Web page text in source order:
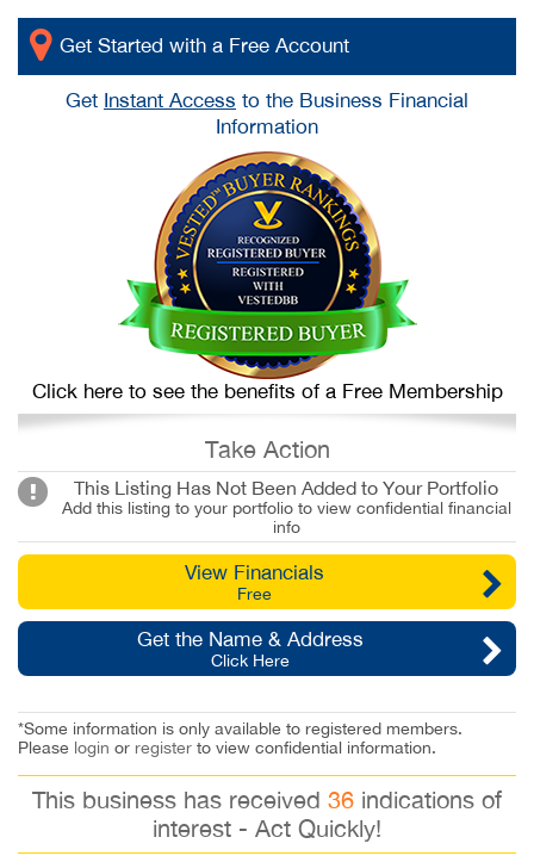
Get Started with a Free Account
Get Instant Access to the Business Financial
Information
Click here to see the benefits of a Free Membership
Take Action
This Listing Has Not Been Added to Your Portfolio
Add this listing to your portfolio to view confidential financial
info
View Financials
Free
Get the Name & Address
Click Here
*Some information is only available to registered members.
Please login or register to view confidential information.
This business has received 36 indications of
interest - Act Quickly!